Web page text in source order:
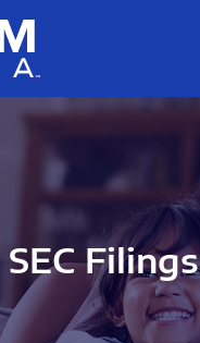
navigation
SEC Filings